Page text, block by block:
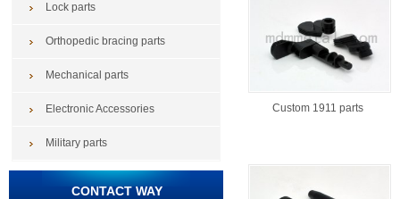
Lock parts
Orthopedic bracing parts
Mechanical parts
Electronic Accessories
Military parts
CONTACT WAY
Custom 1911 parts